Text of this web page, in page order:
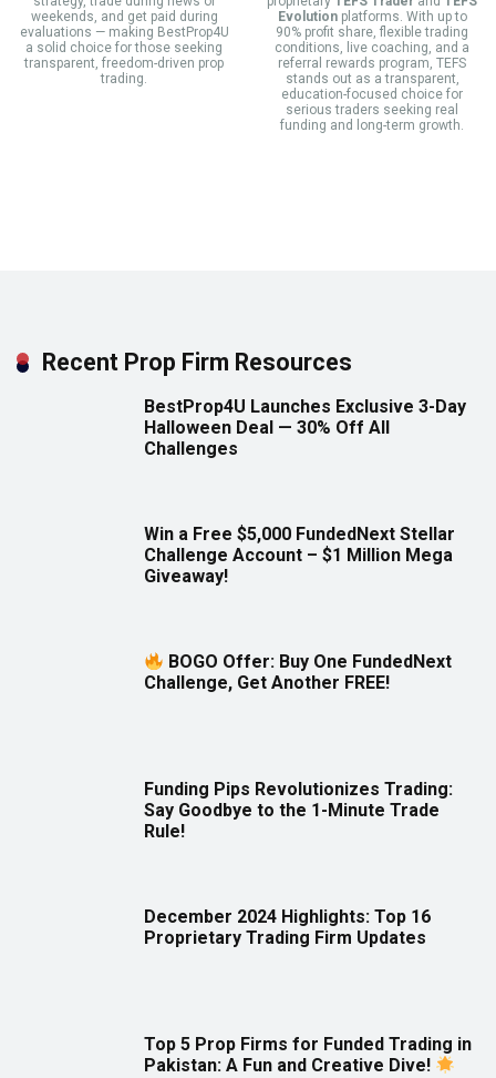
weekends, and get paid during
evaluations — making BestProp4U
a solid choice for those seeking
transparent, freedom-driven prop
trading.
Evolutionplatforms. With up to
90% profit share, flexible trading
conditions, live coaching, and a
referral rewards program, TEFS
stands out as a transparent,
education-focused choice for
serious traders seeking real
funding and long-term growth.
Recent Prop Firm Resources
BestProp4U Launches Exclusive 3-Day
Halloween Deal — 30% Off All
Challenges
Win a Free $5,000 FundedNext Stellar
Challenge Account – $1 Million Mega
Giveaway!
BOGO Offer: Buy One FundedNext
Challenge, Get Another FREE!
Funding Pips Revolutionizes Trading:
Say Goodbye to the 1-Minute Trade
Rule!
December 2024 Highlights: Top 16
Proprietary Trading Firm Updates
Top 5 Prop Firms for Funded Trading in
Pakistan: A Fun and Creative Dive!